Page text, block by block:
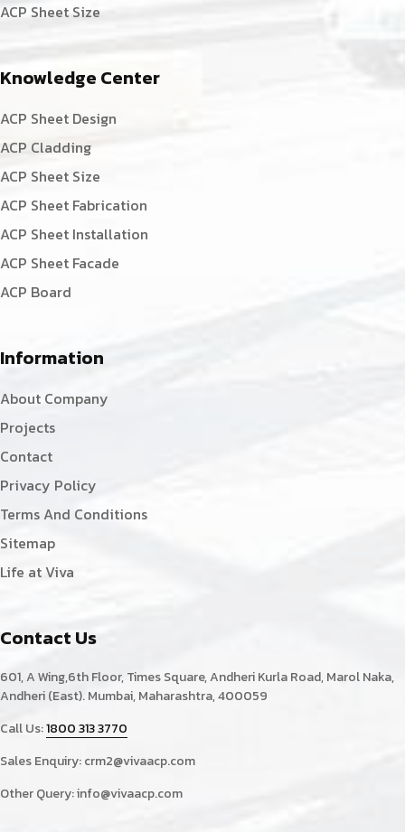
ACP Sheet Size
Knowledge Center
ACP Sheet Design
ACP Cladding
ACP Sheet Size
ACP Sheet Fabrication
ACP Sheet Installation
ACP Sheet Facade
ACP Board
Information
About Company
Projects
Contact
Privacy Policy
Terms And Conditions
Sitemap
Life at Viva
Contact Us
601, A Wing,6th Floor, Times Square, Andheri Kurla Road, Marol Naka,
Andheri (East). Mumbai, Maharashtra, 400059
Call Us:1800 313 3770
Sales Enquiry:crm2@vivaacp.com
Other Query:info@vivaacp.com